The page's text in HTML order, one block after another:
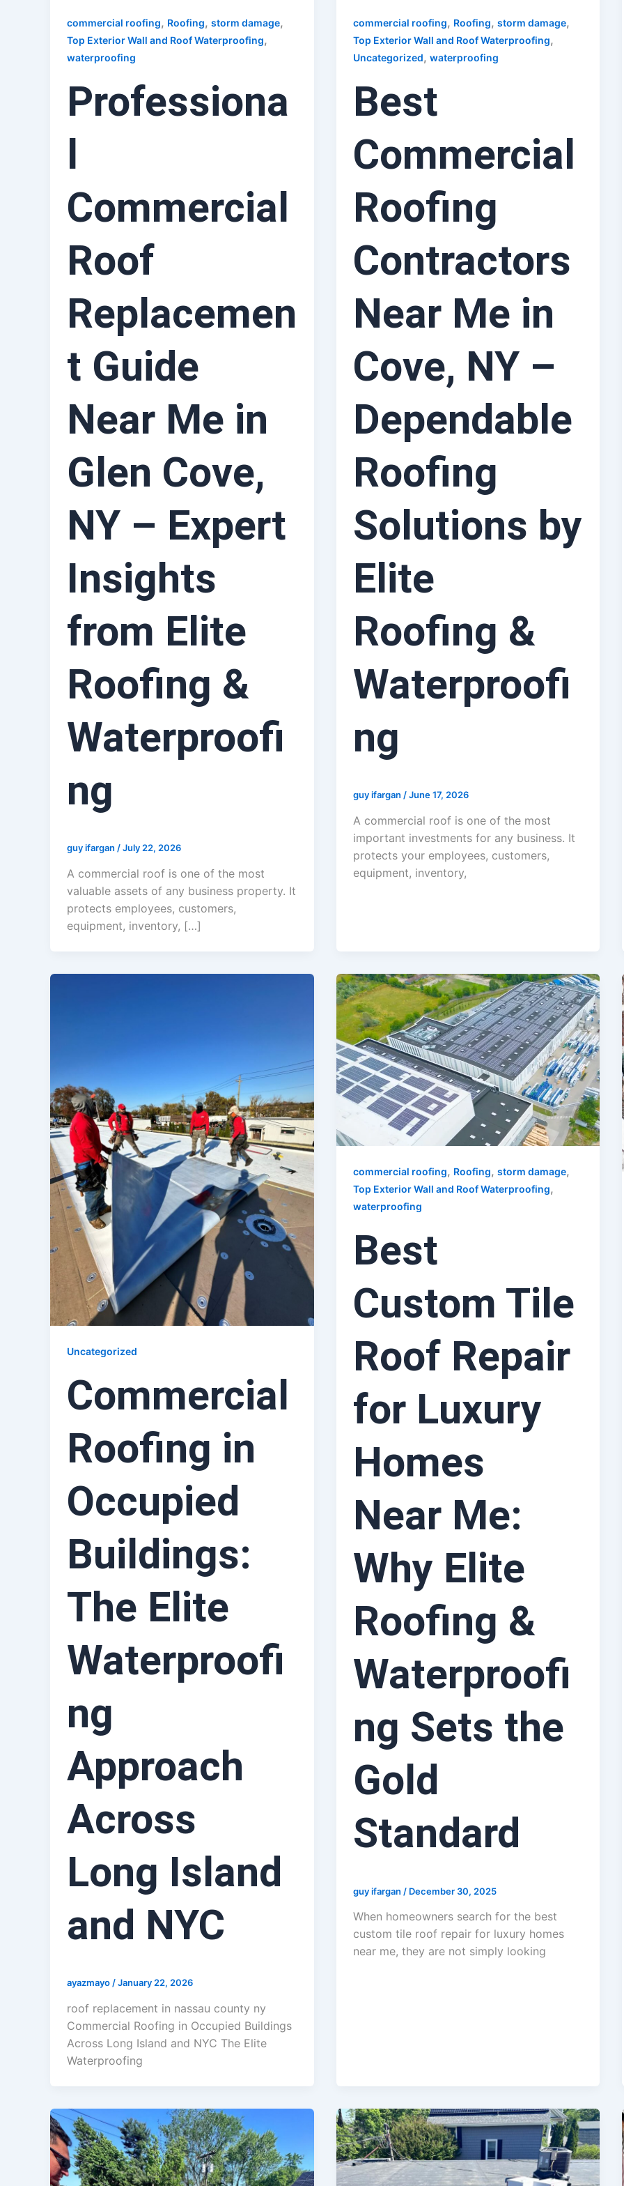
commercial roofing, Roofing, storm damage,
Top Exterior Wall and Roof Waterproofing,
waterproofing
Professiona
l
Commercial
Roof
Replacemen
t Guide
Near Me in
Glen Cove,
NY – Expert
Insights
from Elite
Roofing &
Waterproofi
ng
guy ifargan /July 22, 2026
A commercial roof is one of the most
valuable assets of any business property. It
protects employees, customers,
equipment, inventory, […]
commercial roofing, Roofing, storm damage,
Top Exterior Wall and Roof Waterproofing,
Uncategorized, waterproofing
Best
Commercial
Roofing
Contractors
Near Me in
Cove, NY –
Dependable
Roofing
Solutions by
Elite
Roofing &
Waterproofi
ng
guy ifargan /June 17, 2026
A commercial roof is one of the most
important investments for any business. It
protects your employees, customers,
equipment, inventory,
Uncategorized
Commercial
Roofing in
Occupied
Buildings:
The Elite
Waterproofi
ng
Approach
Across
Long Island
and NYC
ayazmayo /January 22, 2026
roof replacement in nassau county ny
Commercial Roofing in Occupied Buildings
Across Long Island and NYC The Elite
Waterproofing
commercial roofing, Roofing, storm damage,
Top Exterior Wall and Roof Waterproofing,
waterproofing
Best
Custom Tile
Roof Repair
for Luxury
Homes
Near Me:
Why Elite
Roofing &
Waterproofi
ng Sets the
Gold
Standard
guy ifargan / December 30, 2025
When homeowners search for the best
custom tile roof repair for luxury homes
near me, they are not simply looking